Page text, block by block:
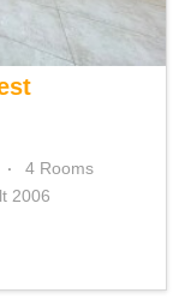
4 Rooms
2006